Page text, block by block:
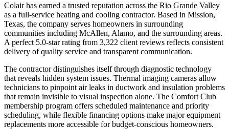
Colair has earned a trusted reputation across the Rio Grande Valley
as a full-service heating and cooling contractor. Based in Mission,
Texas, the company serves homeowners in surrounding
communities including McAllen, Alamo, and the surrounding areas.
A perfect 5.0-star rating from 3,322 client reviews reflects consistent
delivery of quality service and transparent communication.
The contractor distinguishes itself through diagnostic technology
that reveals hidden system issues. Thermal imaging cameras allow
technicians to pinpoint air leaks in ductwork and insulation problems
that remain invisible to visual inspection alone. The Comfort Club
membership program offers scheduled maintenance and priority
scheduling, while flexible financing options make major equipment
replacements more accessible for budget-conscious homeowners.